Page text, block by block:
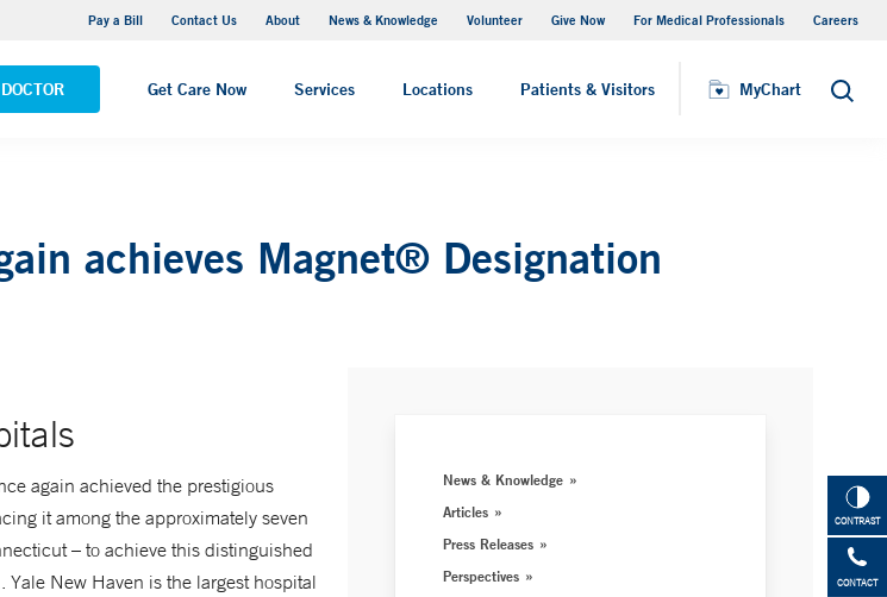
Pay a Bill Contact Us About News & Knowledge Volunteer Give Now For Medical Professionals Careers
Get Care Now Services Locations Patients & Visitors MyChart Search
Visiting Hours
CONTRAST
CONTACT
achieves Magnet® Designation
again achieved the prestigious
it among the approximately seven
– to achieve this distinguished
New Haven is the largest hospital
News & Knowledge
Articles
Press Releases
Perspectives